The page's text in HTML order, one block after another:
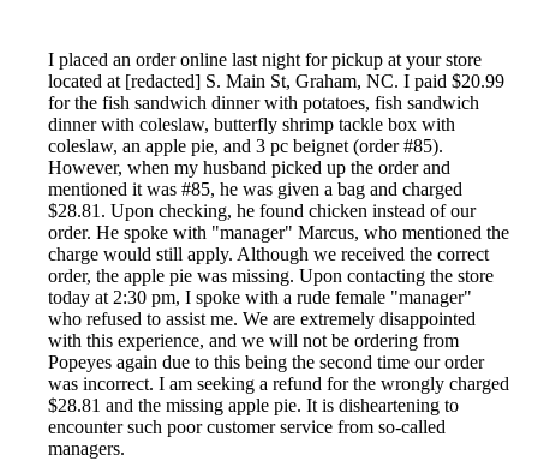
I placed an order online last night for pickup at your store
located at [redacted] S. Main St, Graham, NC. I paid $20.99
for the fish sandwich dinner with potatoes, fish sandwich
dinner with coleslaw, butterfly shrimp tackle box with
coleslaw, an apple pie, and 3 pc beignet (order #85).
However, when my husband picked up the order and
mentioned it was #85, he was given a bag and charged
$28.81. Upon checking, he found chicken instead of our
order. He spoke with "manager" Marcus, who mentioned the
charge would still apply. Although we received the correct
order, the apple pie was missing. Upon contacting the store
today at 2:30 pm, I spoke with a rude female "manager"
who refused to assist me. We are extremely disappointed
with this experience, and we will not be ordering from
Popeyes again due to this being the second time our order
was incorrect. I am seeking a refund for the wrongly charged
$28.81 and the missing apple pie. It is disheartening to
encounter such poor customer service from so-called
managers.